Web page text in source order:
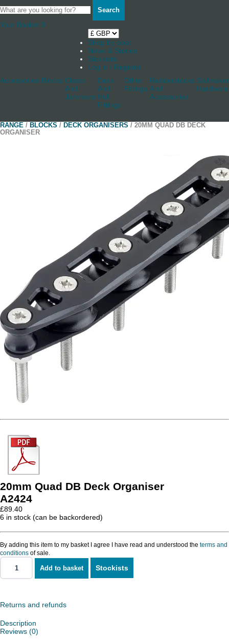
Search
Your Basket 0
Shop by boat
News & Stories
Stockists
Log in / Register
Accessories Blocks Cleats
And
Jammers
Deck
And
Hull
Fittings
Other
Fittings
Rudderstocks
And
Accessories
Hardware
RANGE / BLOCKS / DECK ORGANISERS / 20MM QUAD DB DECK
ORGANISER
20mm Quad DB Deck Organiser
A2424
£89.40
6 in stock (can be backordered)
By adding this item to my basket I agree I have read and understood the terms and
conditions of sale.
20mm
Quad
Organiser
Add to basket Stockists
Returns and refunds
Description
Reviews (0)